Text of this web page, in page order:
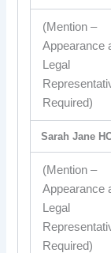
(Mention –
Appearance
Legal
Required)
Sarah Jane
(Mention –
Appearance
Legal
Required)